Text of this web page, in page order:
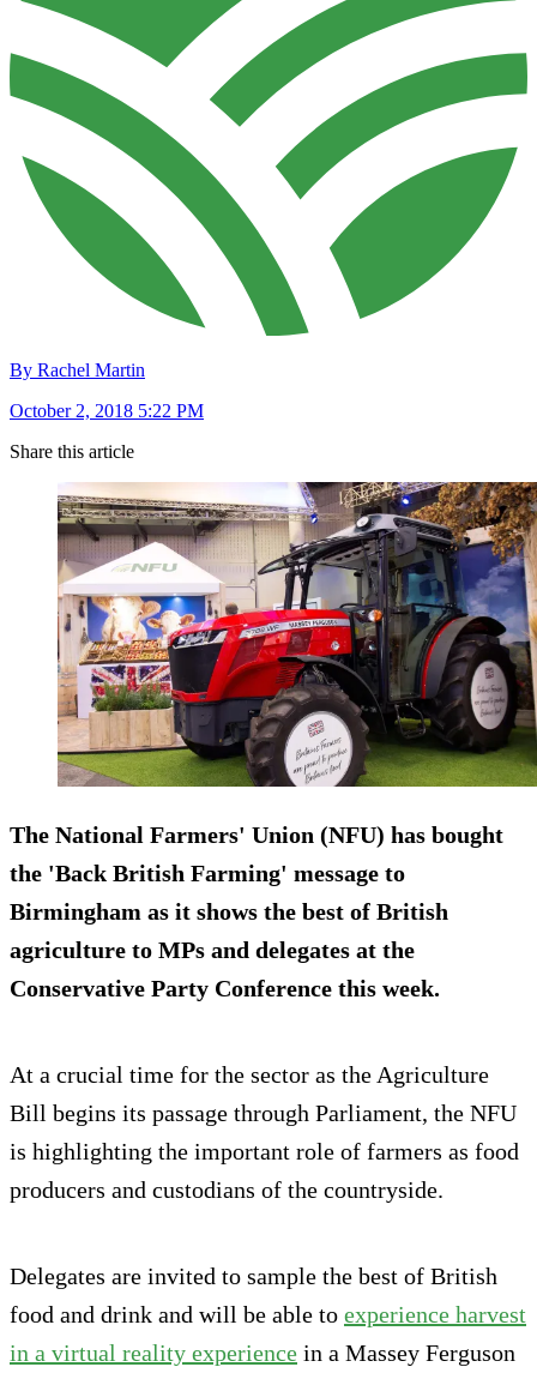
By Rachel Martin
October 2, 2018 5:22 PM
Share this article
The National Farmers' Union (NFU) has bought
the 'Back British Farming' message to
Birmingham as it shows the best of British
agriculture to MPs and delegates at the
Conservative Party Conference this week.
At a crucial time for the sector as the Agriculture
Bill begins its passage through Parliament, the NFU
is highlighting the important role of farmers as food
producers and custodians of the countryside.
Delegates are invited to sample the best of British
food and drink and will be able to experience harvest
in a virtual reality experience in a Massey Ferguson